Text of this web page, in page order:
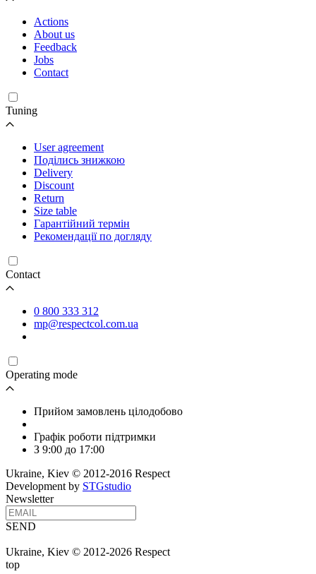
Actions
About us
Feedback
Jobs
Contact
Tuning
User agreement
Поділись знижкою
Delivery
Discount
Return
Size table
Гарантійний термін
Рекомендації по догляду
Contact
0 800 333 312
mp@respectcol.com.ua
Operating mode
Прийом замовлень цілодобово
Графік роботи підтримки
З 9:00 до 17:00
Ukraine, Kiev © 2012-2016 Respect
Development by STGstudio
Newsletter
SEND
Ukraine, Kiev © 2012-2026 Respect
top